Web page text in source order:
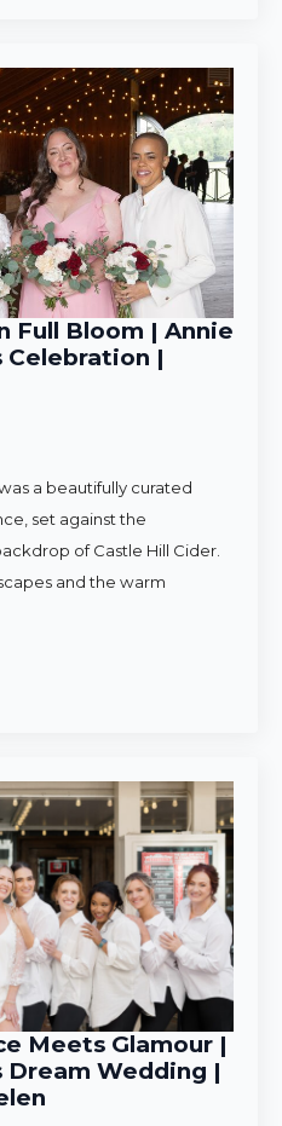
Full Bloom | Annie
Celebration |
a beautifully curated
set against the
of Castle Hill Cider.
and the warm
Meets Glamour |
Dream Wedding |